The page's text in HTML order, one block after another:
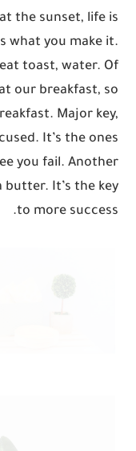
the sunset, life is
what you make it.
toast, water. Of
our breakfast, so
Major key,
It’s the ones
you fail. Another
It’s the key
to more success.